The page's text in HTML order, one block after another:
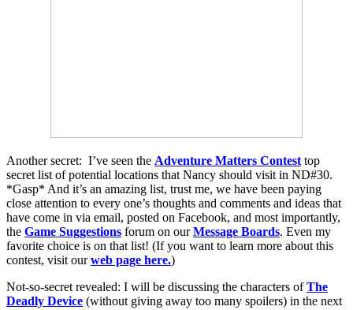
Another secret: I’ve seen the Adventure Matters Contest top
secret list of potential locations that Nancy should visit in ND#30.
*Gasp* And it’s an amazing list, trust me, we have been paying
close attention to every one’s thoughts and comments and ideas that
have come in via email, posted on Facebook, and most importantly,
the Game Suggestions forum on ourMessage Boards. Even my
favorite choice is on that list! (If you want to learn more about this
contest, visit ourweb page here.)
Not-so-secret revealed: I will be discussing the characters ofThe
Deadly Device (without giving away too many spoilers) in the next